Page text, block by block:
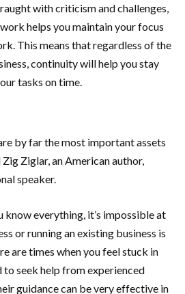
with criticism and challenges,
helps you maintain your focus
This means that regardless of the
continuity will help you stay
tasks on time.
by far the most important assets
Zig Ziglar, an American author,
speaker.
know everything, it’s impossible at
or running an existing business is
are times when you feel stuck in
to seek help from experienced
guidance can be very effective in